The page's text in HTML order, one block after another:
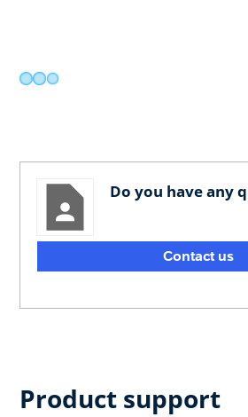
Do you have any
Contact us
Product support